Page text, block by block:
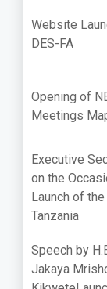
Website
DES-FA
Opening of
Meetings
Executive
on the
Launch of
Tanzania
Speech by
Jakaya